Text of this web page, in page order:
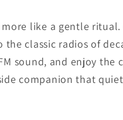
like a gentle
classic radios of
sound, and enjoy the
companion that